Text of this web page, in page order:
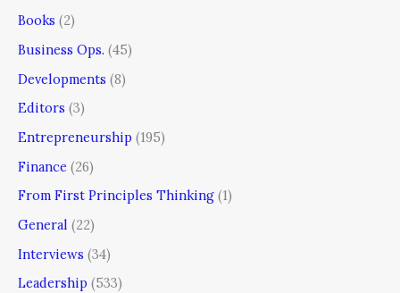
Books (2)
Business Ops. (45)
Developments (8)
Editors (3)
Entrepreneurship (195)
Finance (26)
From First Principles Thinking (1)
General (22)
Interviews (34)
Leadership (533)